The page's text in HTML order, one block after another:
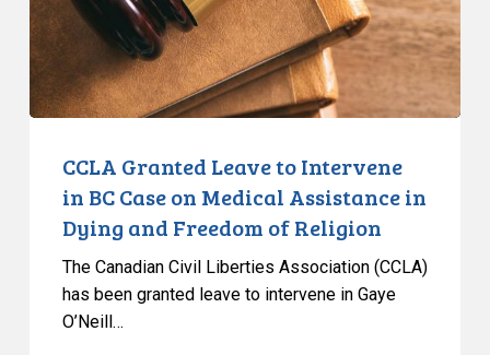
BC
Case
Medical
Freedom
Religion
CCLA Granted Leave to Intervene
in BC Case on Medical Assistance in
Dying and Freedom of Religion
The Canadian Civil Liberties Association (CCLA)
has been granted leave to intervene in Gaye
O’Neill…